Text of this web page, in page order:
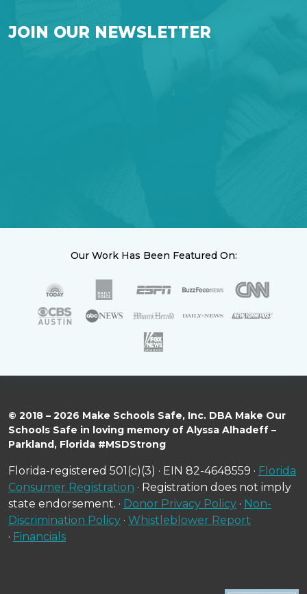
JOIN OUR NEWSLETTER
Our Work Has Been Featured On:
© 2018 – 2026 Make Schools Safe, Inc. DBA Make Our
Schools Safe in loving memory of Alyssa Alhadeff –
Parkland, Florida #MSDStrong
Florida-registered 501(c)(3) · EIN 82-4648559 · Florida
Consumer Registration · Registration does not imply
state endorsement. · Donor Privacy Policy · Non-
Discrimination Policy · Whistleblower Report
· Financials